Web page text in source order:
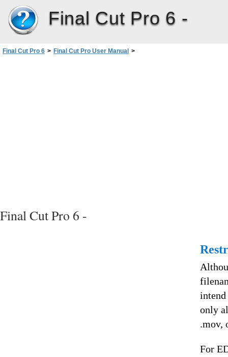
Final Cut Pro 6 -
Final Cut Pro 6 > Final Cut Pro User Manual >
Final Cut Pro 6 -
only
.mov,
For